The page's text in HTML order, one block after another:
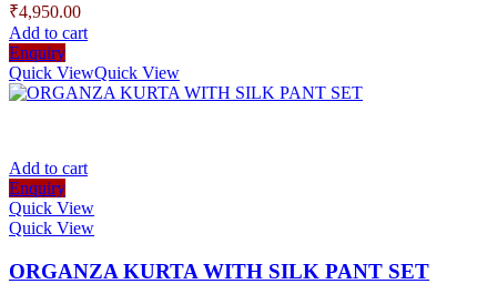
₹4,950.00
Add to cart
Enquiry
Quick ViewQuick View
Add to cart
Enquiry
Quick View
Quick View
ORGANZA KURTA WITH SILK PANT SET